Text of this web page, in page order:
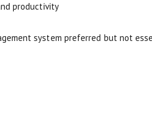
productivity
system preferred but not